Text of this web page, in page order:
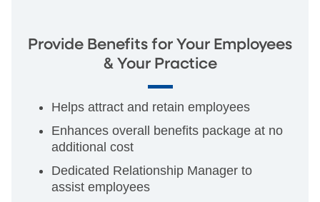
Provide Benefits for Your Employees
& Your Practice
Helps attract and retain employees
Enhances overall benefits package at no
additional cost
Dedicated Relationship Manager to
assist employees